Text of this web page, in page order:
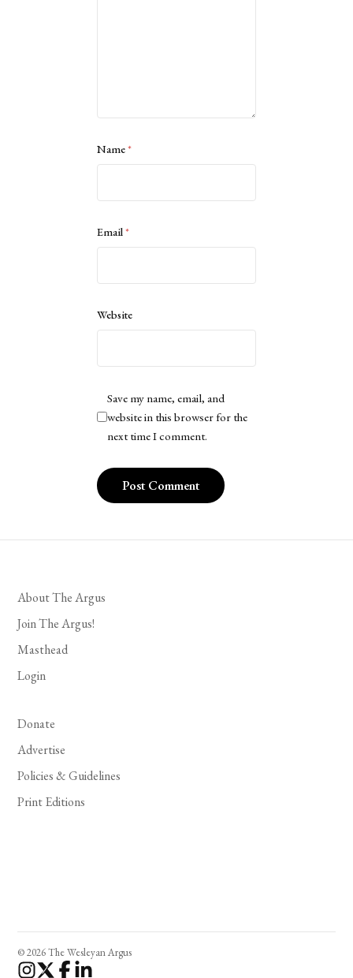
Name*
Email*
Website
Save my name, email, and
website in this browser for the
next time I comment.
About The Argus
Join The Argus!
Masthead
Login
Donate
Advertise
Policies & Guidelines
Print Editions
© 2026 The Wesleyan Argus